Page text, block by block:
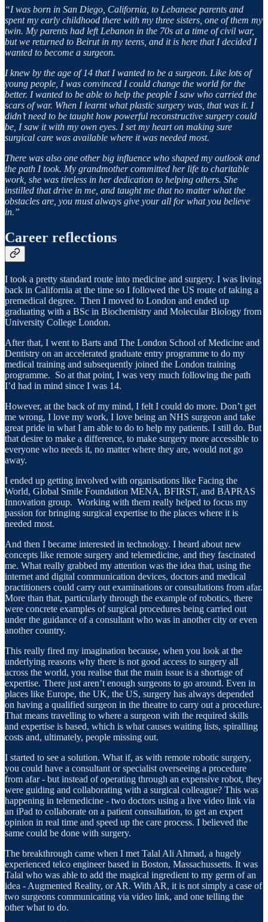
“I was born in San Diego, California, to Lebanese parents and
spent my early childhood there with my three sisters, one of them my
twin. My parents had left Lebanon in the 70s at a time of civil war,
but we returned to Beirut in my teens, and it is here that I decided I
wanted to become a surgeon.
I knew by the age of 14 that I wanted to be a surgeon. Like lots of
young people, I was convinced I could change the world for the
better. I wanted to be able to help the people I saw who carried the
scars of war. When I learnt what plastic surgery was, that was it. I
didn’t need to be taught how powerful reconstructive surgery could
be, I saw it with my own eyes. I set my heart on making sure
surgical care was available where it was needed most.
There was also one other big influence who shaped my outlook and
the path I took. My grandmother committed her life to charitable
work, she was tireless in her dedication to helping others. She
instilled that drive in me, and taught me that no matter what the
obstacles are, you must always give your all for what you believe
in.”
Career reflections
I took a pretty standard route into medicine and surgery. I was living
back in California at the time so I followed the US route of taking a
premedical degree. Then I moved to London and ended up
graduating with a BSc in Biochemistry and Molecular Biology from
University College London.
After that, I went to Barts and The London School of Medicine and
Dentistry on an accelerated graduate entry programme to do my
medical training and subsequently joined the London training
programme. So at that point, I was very much following the path
I’d had in mind since I was 14.
However, at the back of my mind, I felt I could do more. Don’t get
me wrong, I love my work, I love being an NHS surgeon and take
great pride in what I am able to do to help my patients. I still do. But
that desire to make a difference, to make surgery more accessible to
everyone who needs it, no matter where they are, would not go
away.
I ended up getting involved with organisations like Facing the
World, Global Smile Foundation MENA, BFIRST, and BAPRAS
Innovation group. Working with them really helped to focus my
passion for bringing surgical expertise to the places where it is
needed most.
And then I became interested in technology. I heard about new
concepts like remote surgery and telemedicine, and they fascinated
me. What really grabbed my attention was the idea that, using the
internet and digital communication devices, doctors and medical
practitioners could carry out examinations or consultations from afar.
More than that, particularly through the example of robotics, there
were concrete examples of surgical procedures being carried out
under the guidance of a consultant who was in another city or even
another country.
This really fired my imagination because, when you look at the
underlying reasons why there is not good access to surgery all
across the world, you realise that the main issue is a shortage of
expertise. There just aren’t enough surgeons to go around. Even in
places like Europe, the UK, the US, surgery has always depended
on having a qualified surgeon in the theatre to carry out a procedure.
That means travelling to where a surgeon with the required skills
and expertise is based, which is what causes waiting lists, spiralling
costs and, ultimately, people missing out.
I started to see a solution. What if, as with remote robotic surgery,
you could have a consultant or specialist overseeing a procedure
from afar - but instead of operating through an expensive robot, they
were guiding and collaborating with a surgical colleague? This was
happening in telemedicine - two doctors using a live video link via
an iPad to collaborate on a patient consultation, to get an expert
opinion in real time and speed up the care process. I believed the
same could be done with surgery.
The breakthrough came when I met Talal Ali Ahmad, a hugely
experienced telco engineer based in Boston, Massachussetts. It was
Talal who was able to add the magical ingredient to my germ of an
idea - Augmented Reality, or AR. With AR, it is not simply a case of
two surgeons communicating via video link, and one telling the
other what to do.